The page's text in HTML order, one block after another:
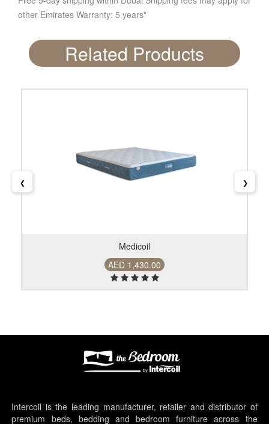
other Emirates Warranty: 5 years"
Related Products
❮
Medicoil
AED 1,430.00
❯
Intercoil is the leading manufacturer, retailer and distributor of
premium beds, bedding and bedroom furniture across the